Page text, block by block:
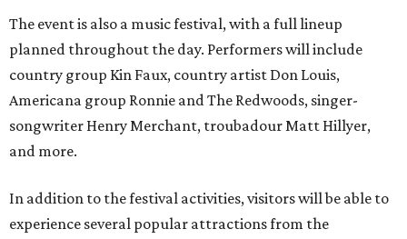
The event is also a music festival, with a full lineup
planned throughout the day. Performers will include
country group Kin Faux, country artist Don Louis,
Americana group Ronnie and The Redwoods, singer-
songwriter Henry Merchant, troubadour Matt Hillyer,
and more.
In addition to the festival activities, visitors will be able to
experience several popular attractions from the